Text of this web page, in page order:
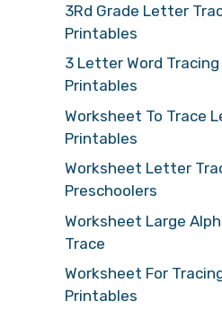
3Rd Grade Letter
Printables
3 Letter Word
Printables
Worksheet To Trace
Printables
Worksheet Letter
Preschoolers
Worksheet Large
Trace
Worksheet For
Printables